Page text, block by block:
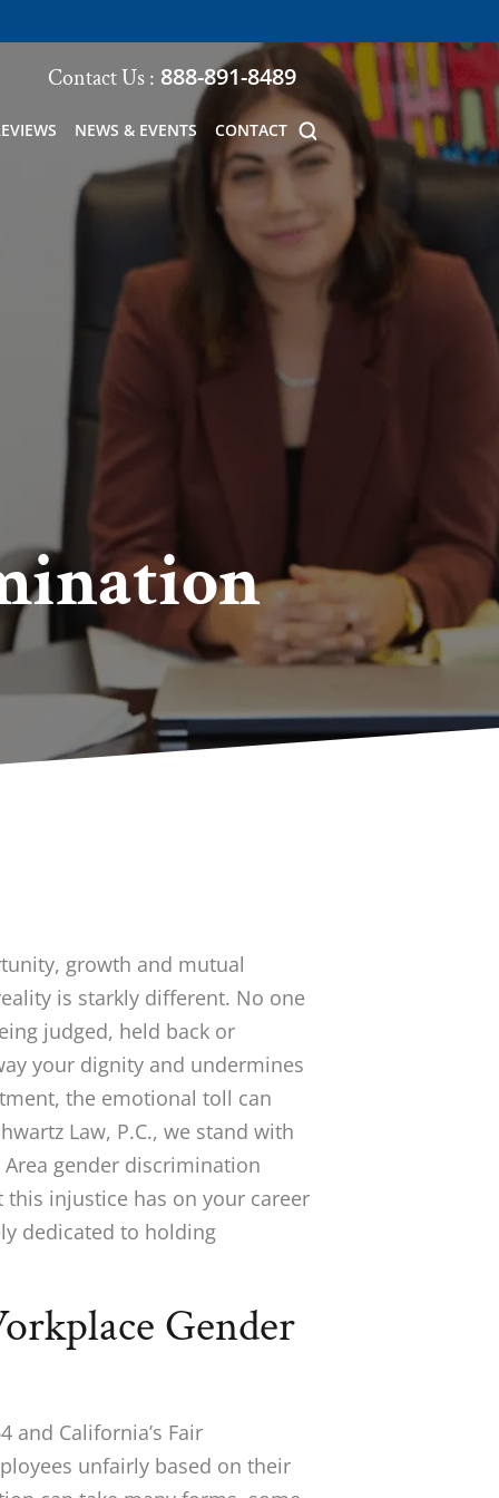
Contact Us : 888-891-8489
NEWS & EVENTS CONTACT
growth and mutual
is starkly different. No one
judged, held back or
your dignity and undermines
the emotional toll can
Law, P.C., we stand with
gender discrimination
injustice has on your career
dedicated to holding
Gender
and California’s Fair
unfairly based on their